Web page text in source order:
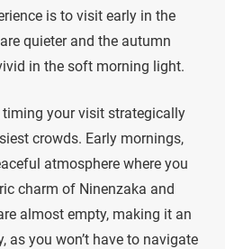
is to visit early in the
quieter and the autumn
in the soft morning light.
timing your visit strategically
crowds. Early mornings,
atmosphere where you
charm of Ninenzaka and
almost empty, making it an
as you won’t have to navigate